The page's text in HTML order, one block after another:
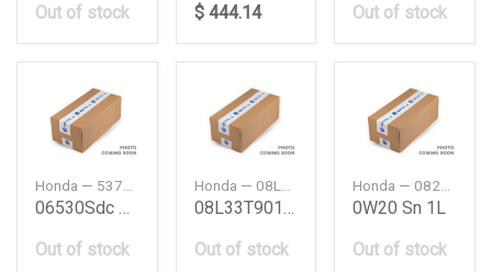
Out of stock
$ 444.14
Out of stock
06530Sdc Hose Com
Out of stock
08L33T90100B
Out of stock
0W20 Sn 1L
Out of stock